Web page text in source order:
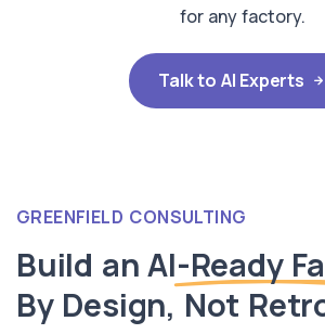
for any factory.
Talk to AI Experts
GREENFIELD CONSULTING
Build anAI-Ready
By Design, Not